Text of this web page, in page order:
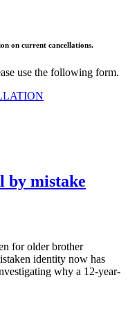
on current cancellations.
use the following form.
by mistake
brother
identity now has
why a 12-year-